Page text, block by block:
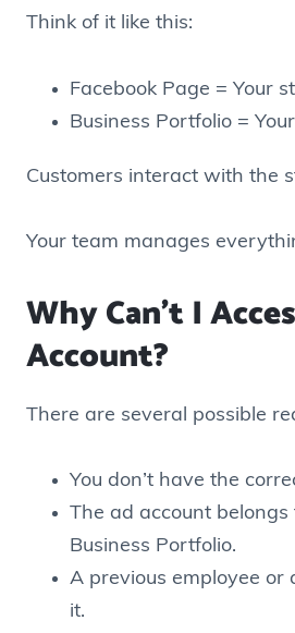
Think of it like this:
Facebook Page = Your
Business Portfolio =
Customers interact with the
Your team manages
Why Can’t I
Account?
There are several possible
You don’t have the
The ad account
Business Portfolio.
A previous employee or
it.